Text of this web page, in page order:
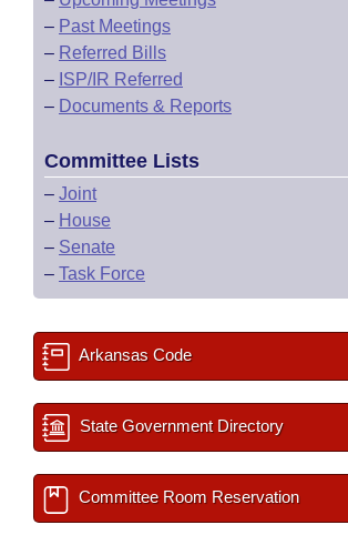
– Past Meetings
– Referred Bills
– ISP/IR Referred
– Documents & Reports
Committee Lists
– Joint
– House
– Senate
– Task Force
Arkansas Code
State Government Directory
Committee Room Reservation